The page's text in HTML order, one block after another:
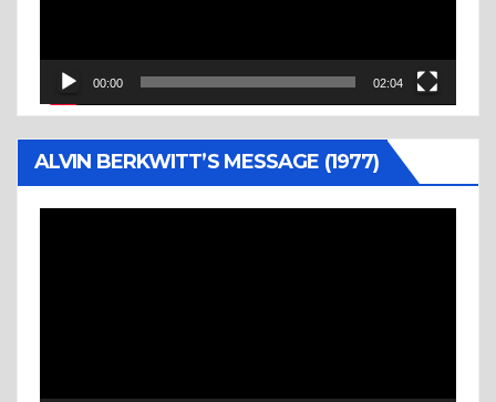
00:00 02:04
ALVIN BERKWITT’S MESSAGE (1977)